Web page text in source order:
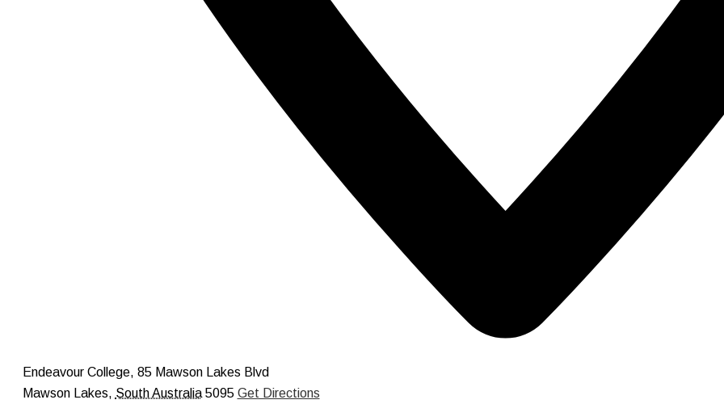
Endeavour College, 85 Mawson Lakes Blvd
Mawson Lakes, South Australia 5095 Get Directions